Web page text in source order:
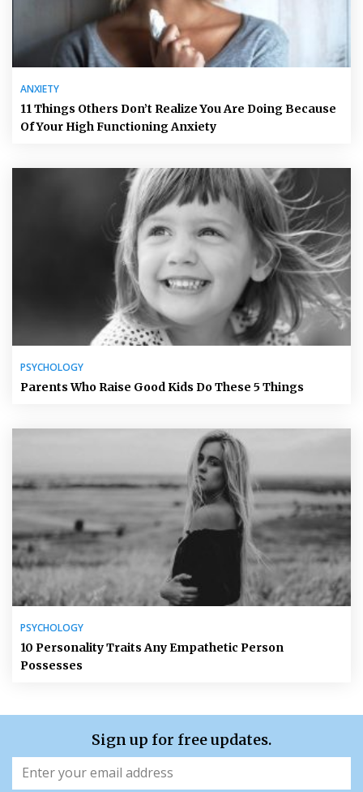
ANXIETY
11 Things Others Don’t Realize You Are Doing Because
Of Your High Functioning Anxiety
PSYCHOLOGY
Parents Who Raise Good Kids Do These 5 Things
PSYCHOLOGY
10 Personality Traits Any Empathetic Person
Possesses
Sign up for free updates.